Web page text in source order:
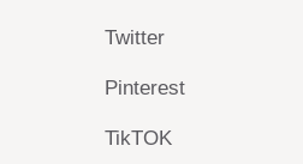
Twitter
Pinterest
TikTOK